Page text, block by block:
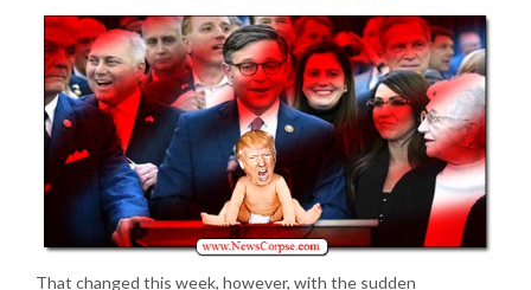
That changed this week, however, with the sudden